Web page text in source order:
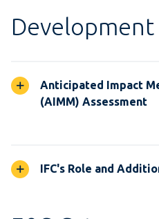
Anticipated Impact
(AIMM) Assessment
IFC's Role and